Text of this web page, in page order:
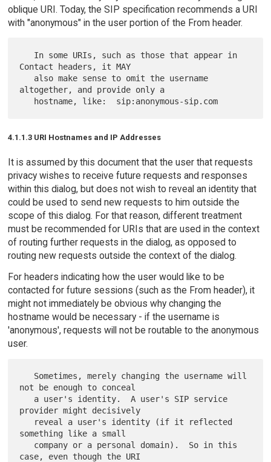
oblique URI. Today, the SIP specification recommends a URI
with "anonymous" in the user portion of the From header.
Contact headers, it MAY
altogether, and provide only a
4.1.1.3 URI Hostnames and IP Addresses
It is assumed by this document that the user that requests
privacy wishes to receive future requests and responses
within this dialog, but does not wish to reveal an identity that
could be used to send new requests to him outside the
scope of this dialog. For that reason, different treatment
must be recommended for URIs that are used in the context
of routing further requests in the dialog, as opposed to
routing new requests outside the context of the dialog.
For headers indicating how the user would like to be
contacted for future sessions (such as the From header), it
might not immediately be obvious why changing the
hostname would be necessary - if the username is
'anonymous', requests will not be routable to the anonymous
user.
not be enough to conceal
provider might decisively
something like a small
case, even though the URI